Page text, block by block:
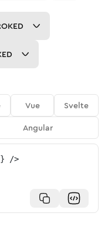
Vue
Svelte
Angular
} />